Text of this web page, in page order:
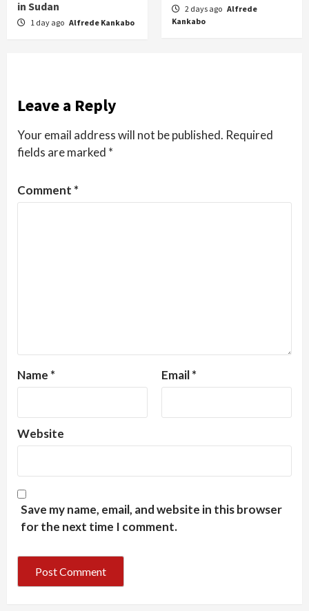
in Sudan
1 day ago Alfrede Kankabo
2 days ago Alfrede
Kankabo
Leave a Reply
Your email address will not be published. Required
fields are marked *
Comment *
Name * Email*
Website
Save my name, email, and website in this browser
for the next time I comment.